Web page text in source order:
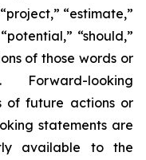
“estimate,”
“should,”
of those words or
looking
of future actions or
statements are
available to the